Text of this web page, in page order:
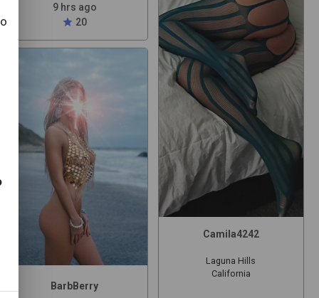
9 hrs ago
star 20
BarbBerry
Camila4242
Laguna Hills
California